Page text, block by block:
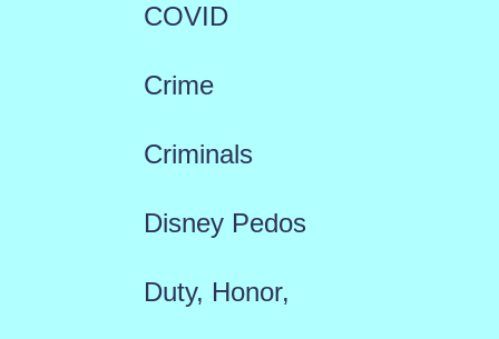
COVID
Crime
Criminals
Disney Pedos
Duty, Honor,